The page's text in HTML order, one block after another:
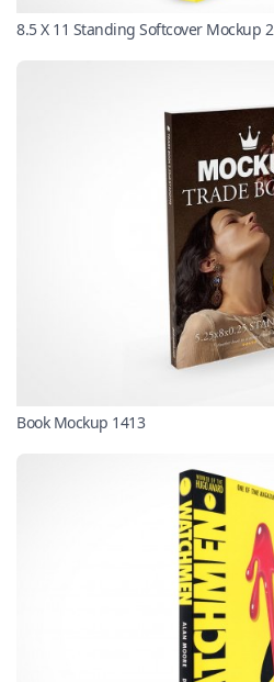
8.5 X 11 Standing Softcover Mockup 2
Book Mockup 1413